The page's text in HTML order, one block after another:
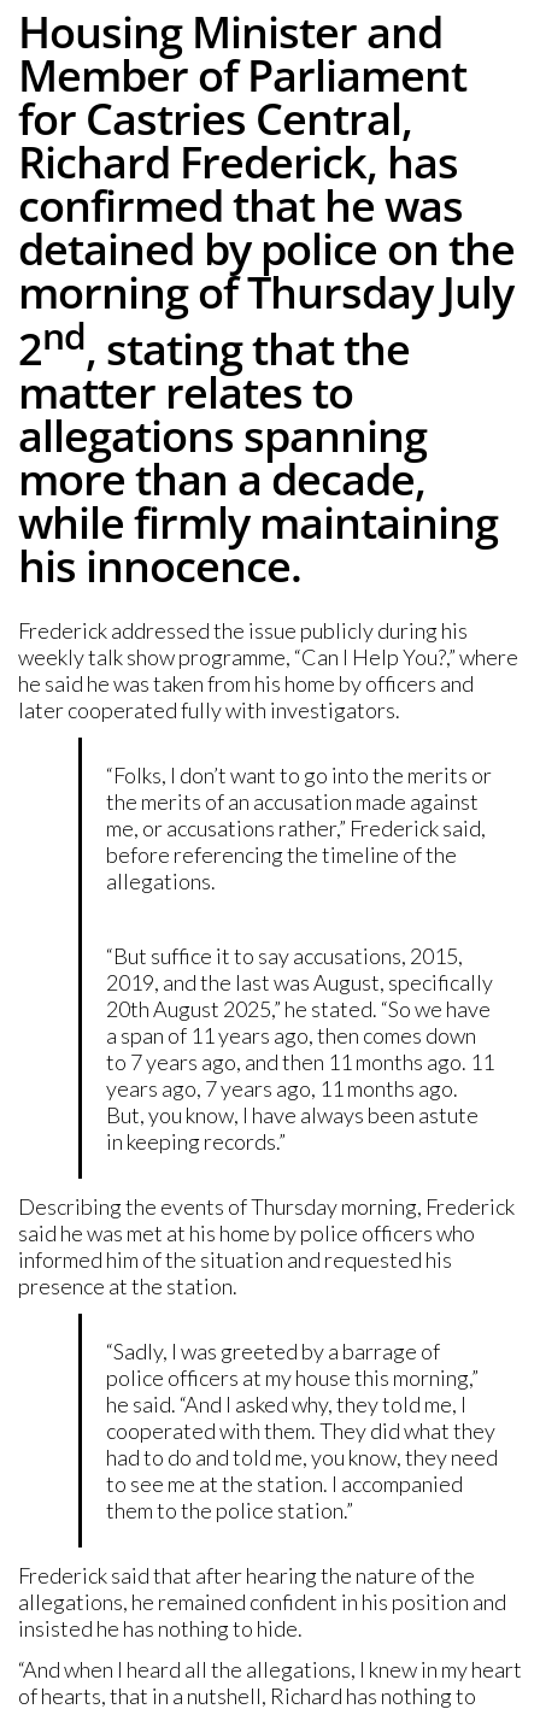
Housing Minister and
Member of Parliament
for Castries Central,
Richard Frederick, has
confirmed that he was
detained by police on the
morning of Thursday July
2nd, stating that the
matter relates to
allegations spanning
more than a decade,
while firmly maintaining
his innocence.
Frederick addressed the issue publicly during his
weekly talk show programme, “Can I Help You?,” where
he said he was taken from his home by officers and
later cooperated fully with investigators.
“Folks, I don’t want to go into the merits or
the merits of an accusation made against
me, or accusations rather,” Frederick said,
before referencing the timeline of the
allegations.
“But suffice it to say accusations, 2015,
2019, and the last was August, specifically
20th August 2025,” he stated. “So we have
a span of 11 years ago, then comes down
to 7 years ago, and then 11 months ago. 11
years ago, 7 years ago, 11 months ago.
But, you know, I have always been astute
in keeping records.”
Describing the events of Thursday morning, Frederick
said he was met at his home by police officers who
informed him of the situation and requested his
presence at the station.
“Sadly, I was greeted by a barrage of
police officers at my house this morning,”
he said. “And I asked why, they told me, I
cooperated with them. They did what they
had to do and told me, you know, they need
to see me at the station. I accompanied
them to the police station.”
Frederick said that after hearing the nature of the
allegations, he remained confident in his position and
insisted he has nothing to hide.
“And when I heard all the allegations, I knew in my heart
of hearts, that in a nutshell, Richard has nothing to